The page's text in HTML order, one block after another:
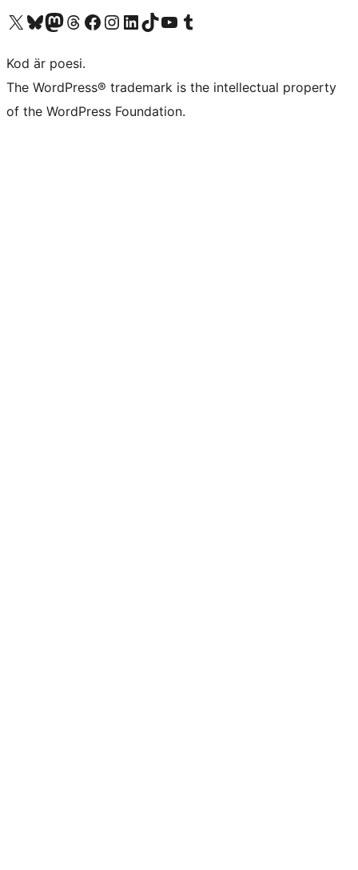
Besök vår X-konto (f.d. Twitter)
Besök vårt Bluesky-konto
Besök vårt Mastodon-konto
Besök vårt Thread-konto
Besök vår Facebook-sidaBesök vårt Instagram-konto
Besök vårt LinkedIn-konto
Besök vårt TikTok-konto
Besök vår YouTube-kanalBesök vårt Tumblr-konto
Kod är poesi.
The WordPress® trademark is the intellectual property
of the WordPress Foundation.